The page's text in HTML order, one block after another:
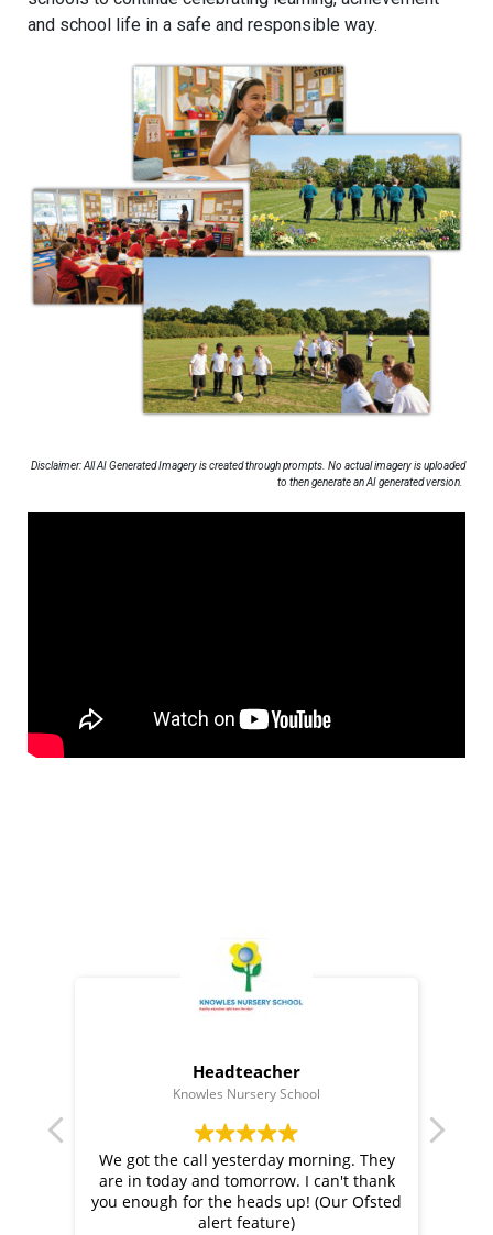
and school life in a safe and responsible way.
Disclaimer: All AI Generated Imagery is created through prompts. No actual imagery is uploaded
to then generate an AI generated version.
Headteacher
Knowles Nursery School
We got the call yesterday morning. They
are in today and tomorrow. I can't thank
you enough for the heads up! (Our Ofsted
alert feature)